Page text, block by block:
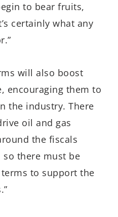
to bear fruits,
certainly what any
will also boost
encouraging them to
the industry. There
oil and gas
the fiscals
there must be
to support the